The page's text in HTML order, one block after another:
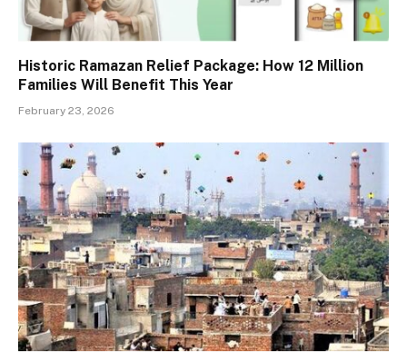
Historic Ramazan Relief Package: How 12 Million
Families Will Benefit This Year
February 23, 2026